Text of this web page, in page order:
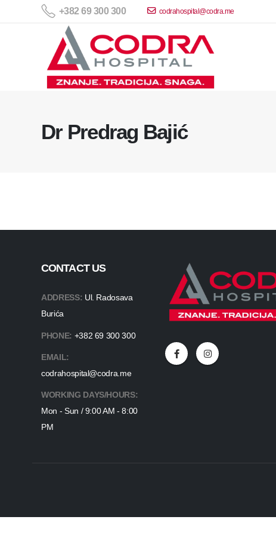
+382 69 300 300 codrahospital@codra.me
Dr Predrag Bajić
CONTACT US
ADDRESS: Ul. Radosava
Burića
PHONE: +382 69 300 300
EMAIL:
codrahospital@codra.me
WORKING DAYS/HOURS:
Mon - Sun / 9:00 AM - 8:00
PM